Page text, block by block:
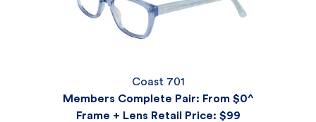
Coast 701
Members Complete Pair: From $0^
Frame + Lens Retail Price: $99